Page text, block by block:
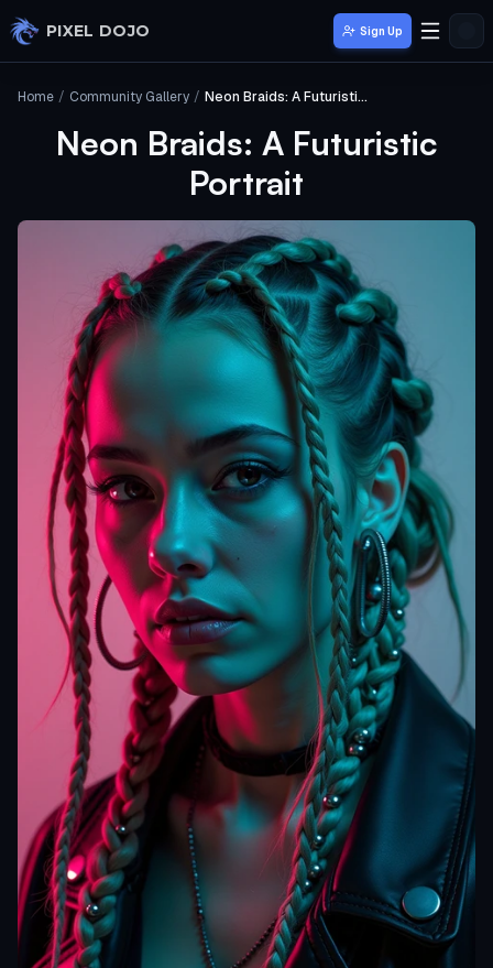
Skip to main content
PIXEL DOJO Sign Up
Home / Community Gallery / Neon Braids: A Futuristic Portrait
Neon Braids: A Futuristic
Portrait